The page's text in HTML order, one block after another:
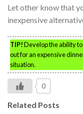
Let other know that
inexpensive
TIP!Develop the ability
out for an expensive
situation.
0
Related Posts